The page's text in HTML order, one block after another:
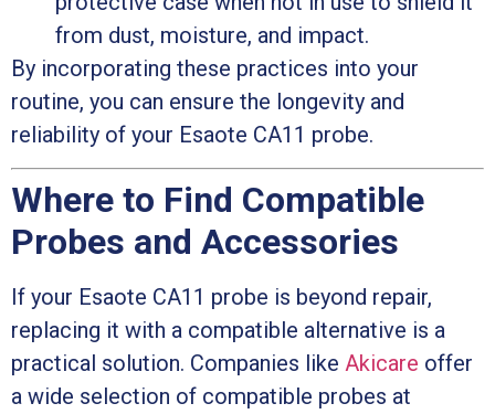
from dust, moisture, and impact.
By incorporating these practices into your
routine, you can ensure the longevity and
reliability of your Esaote CA11 probe.
Where to Find Compatible
Probes and Accessories
If your Esaote CA11 probe is beyond repair,
replacing it with a compatible alternative is a
practical solution. Companies like Akicare offer
a wide selection of compatible probes at